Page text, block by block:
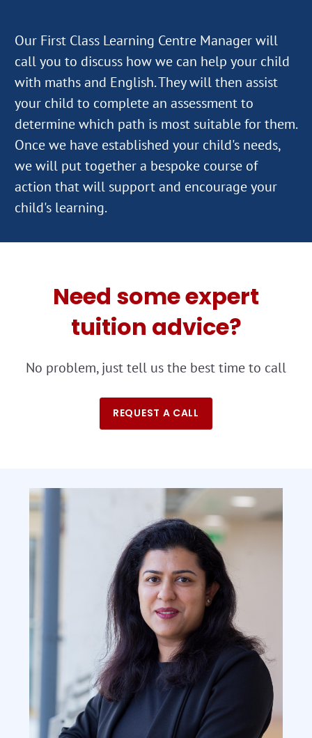
Our First Class Learning Centre Manager will
call you to discuss how we can help your child
with maths and English. They will then assist
your child to complete an assessment to
determine which path is most suitable for them.
Once we have established your child's needs,
we will put together a bespoke course of
action that will support and encourage your
Need some expert
tuition advice?
No problem, just tell us the best time to call
REQUEST A CALL